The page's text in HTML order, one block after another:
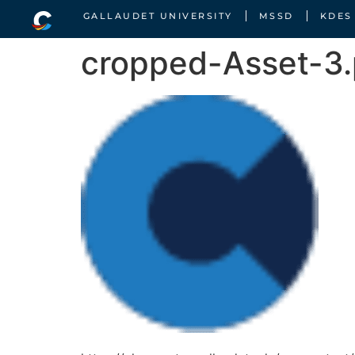
GALLAUDET UNIVERSITY MSSD KDES
cropped-Asset-